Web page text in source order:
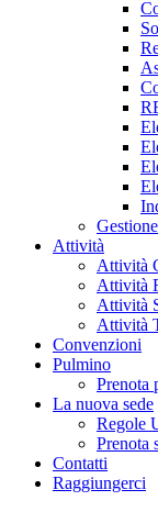
Gestione
Attività
Attività
Attività
Attività
Attività
Convenzioni
Pulmino
Prenota
La nuova sede
Regole
Prenota
Contatti
Raggiungerci